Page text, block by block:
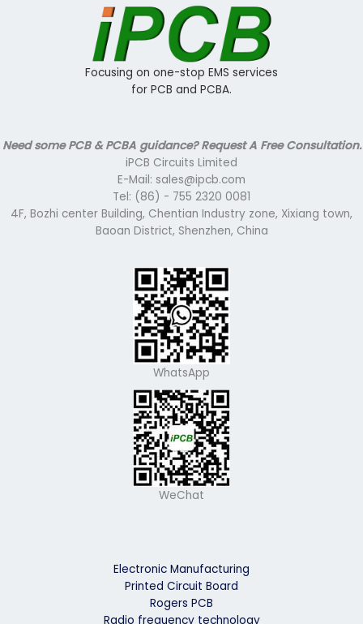
Focusing on one-stop EMS services
for PCB and PCBA.
Need some PCB & PCBA guidance? Request A Free Consultation.
iPCB Circuits Limited
E-Mail: sales@ipcb.com
Tel: (86) - 755 2320 0081
4F, Bozhi center Building, Chentian Industry zone, Xixiang town,
Baoan District, Shenzhen, China
WhatsApp
WeChat
Electronic Manufacturing
Printed Circuit Board
Rogers PCB
Radio frequency technology